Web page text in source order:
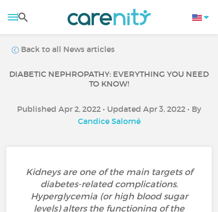
Back to all News articles
DIABETIC NEPHROPATHY: EVERYTHING YOU NEED
TO KNOW!
Published Apr 2, 2022 • Updated Apr 3, 2022 • By
Candice Salomé
Kidneys are one of the main targets of
diabetes-related complications.
Hyperglycemia (or high blood sugar
levels) alters the functioning of the